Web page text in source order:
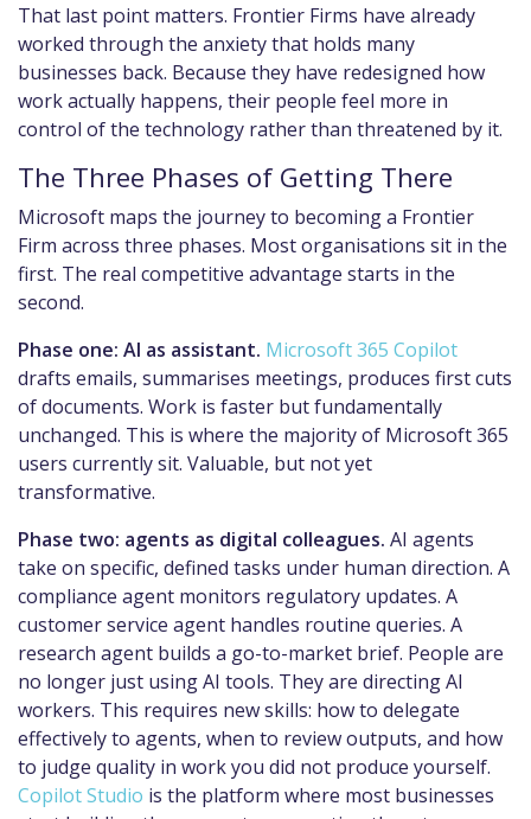
That last point matters. Frontier Firms have already
worked through the anxiety that holds many
businesses back. Because they have redesigned how
work actually happens, their people feel more in
control of the technology rather than threatened by it.
The Three Phases of Getting There
Microsoft maps the journey to becoming a Frontier
Firm across three phases. Most organisations sit in the
first. The real competitive advantage starts in the
second.
Phase one: AI as assistant. Microsoft 365 Copilot
drafts emails, summarises meetings, produces first cuts
of documents. Work is faster but fundamentally
unchanged. This is where the majority of Microsoft 365
users currently sit. Valuable, but not yet
transformative.
Phase two: agents as digital colleagues. AI agents
take on specific, defined tasks under human direction. A
compliance agent monitors regulatory updates. A
customer service agent handles routine queries. A
research agent builds a go-to-market brief. People are
no longer just using AI tools. They are directing AI
workers. This requires new skills: how to delegate
effectively to agents, when to review outputs, and how
to judge quality in work you did not produce yourself.
Copilot Studio is the platform where most businesses